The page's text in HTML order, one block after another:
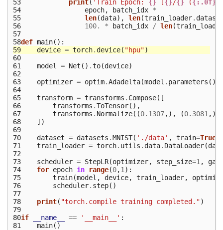
53
print( 'Train Epoch: {} [{}/{} ({:.0f}
54
epoch, batch_idx *
55
len(data), len(train_loader.
56
100. * batch_idx / len(
57
58def main():
59
device = torch. device( "hpu")
60
61
model = Net () .to(device)
62
63
optimizer = optim.Adadelta(model . parameters (),
64
65
transform = transforms . Compose([
66
transforms .ToTensor(),
67
transforms . Normalize((0.1307,), (0.3081 ,))
68
])
69
70
dataset = datasets .MNIST( './data' , train=True
71
train_loader = torch. utils . data. DataLoader(
72
73
scheduler = StepLR(optimizer, step_size=1 ,
74
for epoch in range(0,1 ):
75
train(model , device, train_loader,
76
scheduler. step()
77
78
print( "torch.compile training completed.")
79
80if __name__ == '__main__' :
81
main()